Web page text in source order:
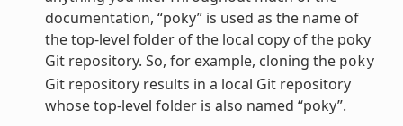
documentation, “poky” is used as the name of
the top-level folder of the local copy of the poky
Git repository. So, for example, cloning the poky
Git repository results in a local Git repository
whose top-level folder is also named “poky”.